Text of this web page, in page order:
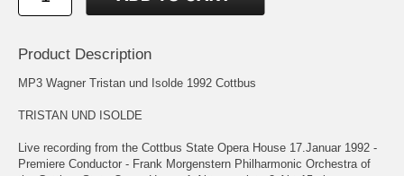
Product Description
MP3 Wagner Tristan und Isolde 1992 Cottbus
TRISTAN UND ISOLDE
Live recording from the Cottbus State Opera House 17.Januar 1992 -
Premiere Conductor - Frank Morgenstern Philharmonic Orchestra of